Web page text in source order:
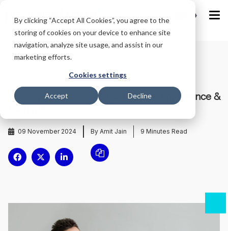
By clicking “Accept All Cookies”, you agree to the
storing of cookies on your device to enhance site
navigation, analyze site usage, and assist in our
marketing efforts.
Cookies settings
Accept Decline
IND
Employee Benefits Guide: Types, Importance &
Examples
09 November 2024 By Amit Jain 9 Minutes Read